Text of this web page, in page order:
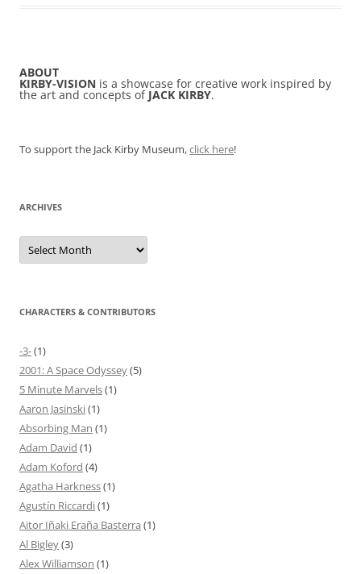
ABOUT
KIRBY-VISION is a showcase for creative work inspired by
the art and concepts of JACK KIRBY.
To support the Jack Kirby Museum,click here!
ARCHIVES
Archives
CHARACTERS & CONTRIBUTORS
-3-(1)
2001: A Space Odyssey(5)
5 Minute Marvels(1)
Aaron Jasinski(1)
Absorbing Man (1)
Adam David (1)
Adam Koford (4)
Agatha Harkness(1)
Agustín Riccardi(1)
Aitor Iñaki Eraña Basterra (1)
Al Bigley(3)
Alex Williamson (1)